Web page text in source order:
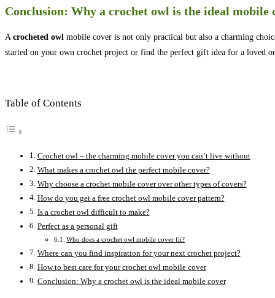
Conclusion: Why a crochet owl is the ideal mobile
A crocheted owl mobile cover is not only practical but also a charming
started on your own crochet project or find the perfect gift idea for a loved
Table of Contents
Crochet owl – the charming mobile cover you can’t live without
What makes a crochet owl the perfect mobile cover?
Why choose a crochet mobile cover over other types of covers?
How do you get a free crochet owl mobile cover pattern?
Is a crochet owl difficult to make?
Perfect as a personal gift
Who does a crochet owl mobile cover fit?
Where can you find inspiration for your next crochet project?
How to best care for your crochet owl mobile cover
Conclusion: Why a crochet owl is the ideal mobile cover